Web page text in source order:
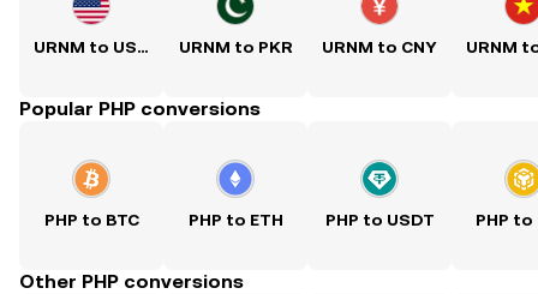
URNM to USD URNM to PKR URNM to CNY URNM
Popular PHP conversions
PHP to BTC PHP to ETH PHP to USDT PHP to
Other PHP conversions